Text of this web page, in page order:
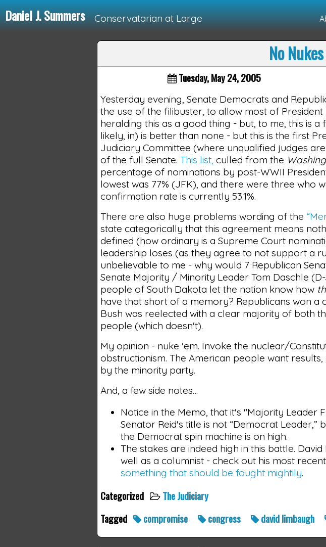
Daniel J. Summers Conservatarian at Large
Loading... No
Tuesday, May 24, 2005
Yesterday evening, Senate Democrats and
the use of the filibuster, to allow most of
heralding this as a good thing - but, to me, this is
likely, in) is better than none - but this is the first
Judiciary Committee (where unqualified judges
of the full Senate.This list, culled from the
percentage of nominations by post-WWII
lowest was 77% (JFK), and there were three who
confirmation rate is currently 53.1%.
There are also huge problems wording of the
state categorically that this agreement means
defined (how ordinary is a Supreme Court
leadership loses (as they agree to not support a
unbelievable to me - why would 7 Republican
Senate Majority / Minority Leader Tom Daschle
people of South Dakota let the nation know how
have that short of a memory? Republicans won
Bush was reelected with a clear majority of both
people (which doesn't).
My opinion - nuke 'em. Invoke the nuclear/
obstructionism. The American people want
by the minority party.
And, a few side notes…
Notice in the Memo, that it's "Majority Leader
Senator Reid's title is not “Democrat Leader,”
the Democrat spin machine is on high.
The stakes are indeed high in this battle.
well as a columnist - check out his most
something that should be fought mightily.
Categorized
The Judiciary
Tagged compromise congress david limbaugh